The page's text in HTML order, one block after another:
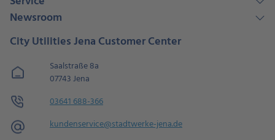
Newsroom
City Utilities Jena Customer Center
Saalstraße 8a
07743 Jena
03641 688-366
kundenservice@stadtwerke-jena.de